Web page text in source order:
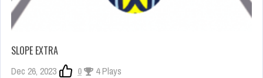
SLOPE EXTRA
Dec 26, 2023 0 4 Plays